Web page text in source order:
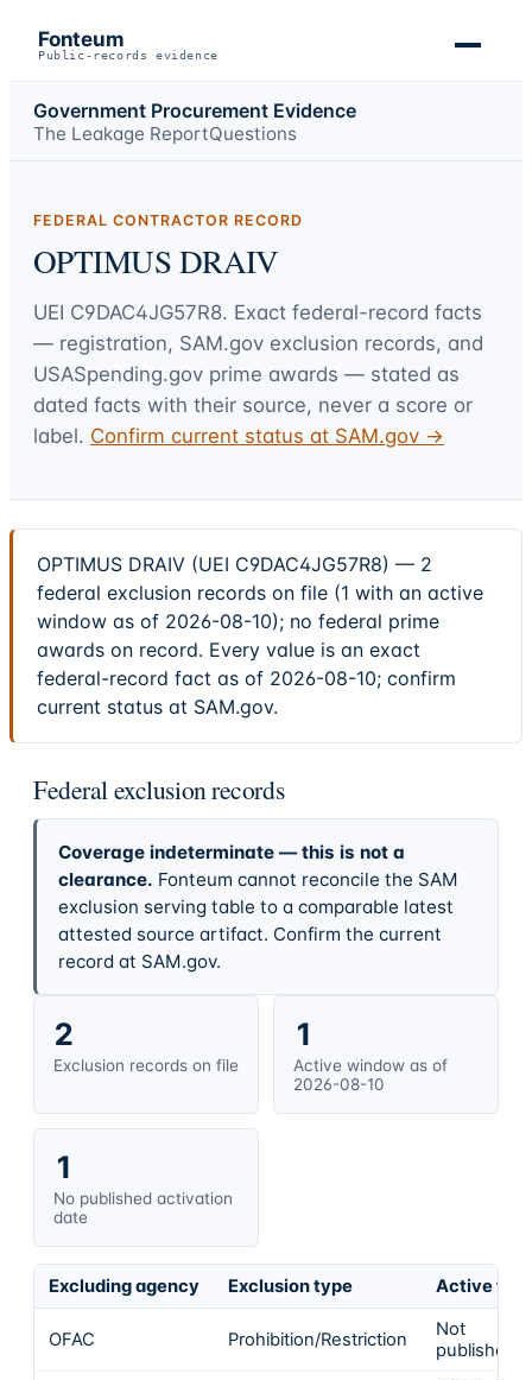
Fonteum
Public-records evidence
Government Procurement Evidence
The Leakage ReportQuestions
FEDERAL CONTRACTOR RECORD
OPTIMUS DRAIV
UEI C9DAC4JG57R8. Exact federal-record facts
— registration, SAM.gov exclusion records, and
USASpending.gov prime awards — stated as
dated facts with their source, never a score or
label. Confirm current status at SAM.gov →
OPTIMUS DRAIV (UEI C9DAC4JG57R8) — 2
federal exclusion records on file (1 with an active
window as of 2026-08-10); no federal prime
awards on record. Every value is an exact
federal-record fact as of 2026-08-10; confirm
current status at SAM.gov.
Federal exclusion records
Coverage indeterminate — this is not a
clearance. Fonteum cannot reconcile the SAM
exclusion serving table to a comparable latest
attested source artifact. Confirm the current
record at SAM.gov.
2
Exclusion records on file
1
Active window as of
2026-08-10
1
No published activation
date
Excluding agency Exclusion type Active
OFAC Prohibition/Restriction
Not
published